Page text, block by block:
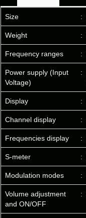
:
Size
:
Weight
:
Frequency ranges
:
Power supply (Input
Voltage)
:
Display
:
Channel display
:
Frequencies display
:
S-meter
:
Modulation modes
:
Volume adjustment
and ON/OFF